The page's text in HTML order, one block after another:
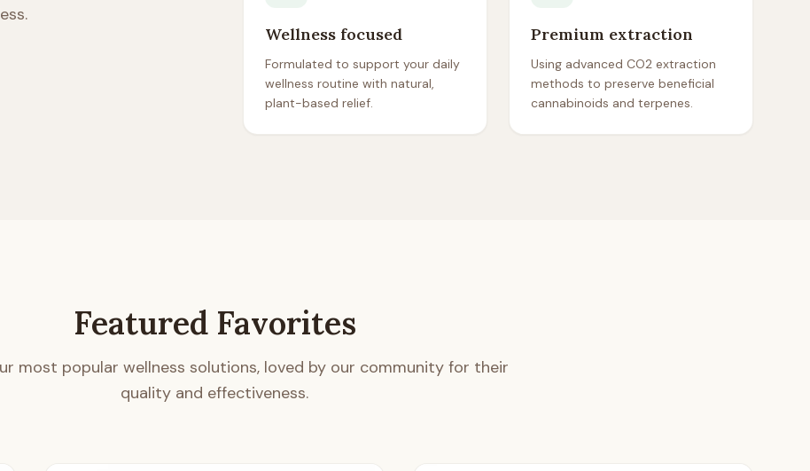
Wellness focused
Formulated to support your daily
wellness routine with natural,
plant-based relief.
Premium extraction
Using advanced CO2 extraction
methods to preserve beneficial
cannabinoids and terpenes.
Featured Favorites
most popular wellness solutions, loved by our community for their
quality and effectiveness.